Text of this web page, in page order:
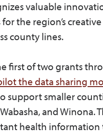
valuable
the region’s creative
county lines.
first of two grants
the data sharing
support smaller
and Winona.
health